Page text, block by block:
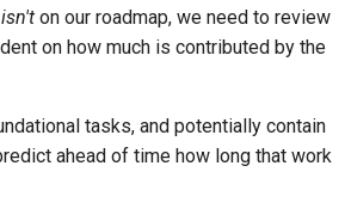
فارسی
日本語
isn'ton our roadmap, we need to review
on how much is contributed by the
tasks, and potentially contain
ahead of time how long that work